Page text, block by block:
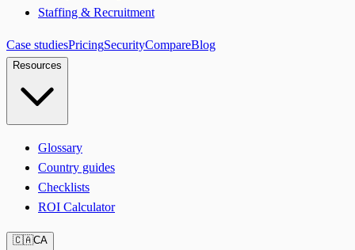
Staffing & Recruitment
Case studiesPricingSecurityCompareBlog
Resources
Glossary
Country guides
Checklists
ROI Calculator
🇨🇦CA